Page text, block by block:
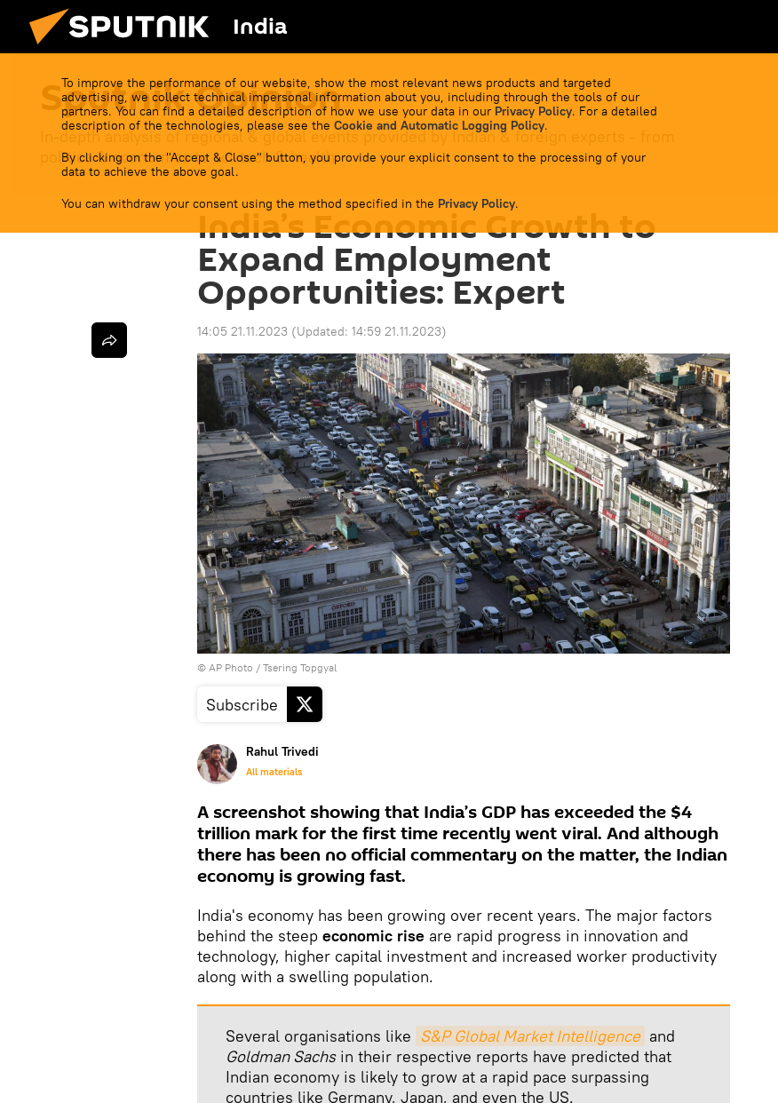
India
To improve the performance of our website, show the most relevant news products and targeted
advertising, we collect technical impersonal information about you, including through the tools of our
partners. You can find a detailed description of how we use your data in our Privacy Policy. For a detailed
description of the technologies, please see the Cookie and Automatic Logging Policy.
By clicking on the "Accept & Close" button, you provide your explicit consent to the processing of your
data to achieve the above goal.
You can withdraw your consent using the method specified in the Privacy Policy.
Sputnik Opinion
In-depth analysis of regional & global events provided by Indian & foreign experts - from
politics & economics to sci-tech & health.
India’s Economic Growth to
Expand Employment
Opportunities: Expert
14:05 21.11.2023 (Updated: 14:59 21.11.2023)
© AP Photo / Tsering Topgyal
Subscribe
Rahul Trivedi
All materials
A screenshot showing that India’s GDP has exceeded the $4
trillion mark for the first time recently went viral. And although
there has been no official commentary on the matter, the Indian
economy is growing fast.
India's economy has been growing over recent years. The major factors
behind the steep economic rise are rapid progress in innovation and
technology, higher capital investment and increased worker productivity
along with a swelling population.
Several organisations like S&P Global Market Intelligence and
Goldman Sachsin their respective reports have predicted that
Indian economy is likely to grow at a rapid pace surpassing
countries like Germany, Japan, and even the US.